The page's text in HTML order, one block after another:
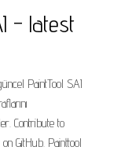
- latest
PaintTool SAI
Contribute to
GitHub. Painttool